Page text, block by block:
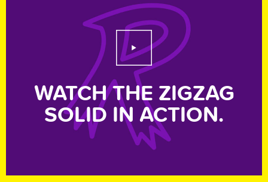
Play Video
WATCH THE ZIGZAG
SOLID IN ACTION.